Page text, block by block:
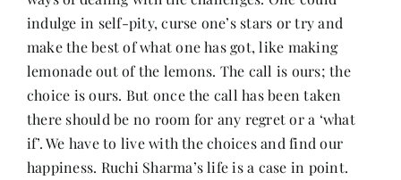
In The Spotlight
Write For Us
Media Kit
indulge in self-pity, curse one’s stars or try and
make the best of what one has got, like making
lemonade out of the lemons. The call is ours; the
choice is ours. But once the call has been taken
there should be no room for any regret or a ‘what
if’. We have to live with the choices and find our
happiness. Ruchi Sharma’s life is a case in point.